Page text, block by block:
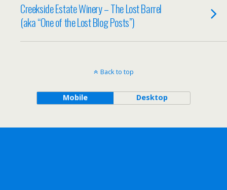
Creekside Estate Winery – The Lost Barrel
(aka “One of the Lost Blog Posts”)
Back to top
Mobile Desktop